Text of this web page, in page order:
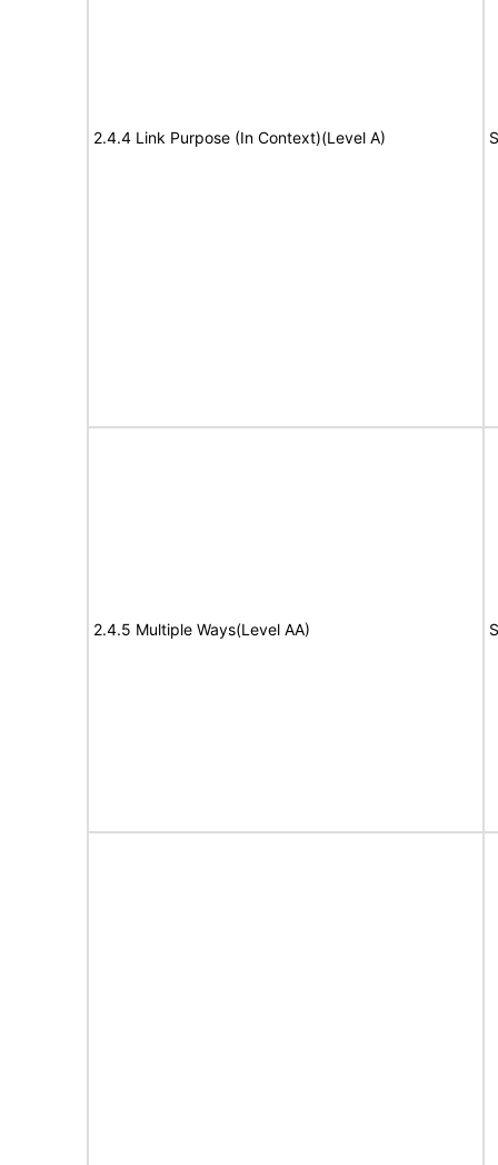
2.4.4 Link Purpose (In Context)(Level A)
2.4.5 Multiple Ways(Level AA)